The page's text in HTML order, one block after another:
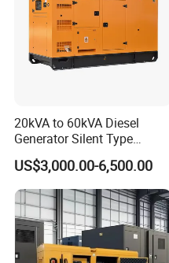
20kVA to 60kVA Diesel
Generator Silent Type
Cummins Perkins Yuchai
Weichai Shangchai
Yangdong English for Home
Use
US$3,000.00-6,500.00